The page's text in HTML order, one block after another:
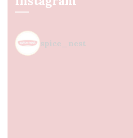
spice_nest